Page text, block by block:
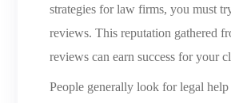
strategies for law firms, you must
reviews. This reputation gathered
reviews can earn success for your
People generally look for legal